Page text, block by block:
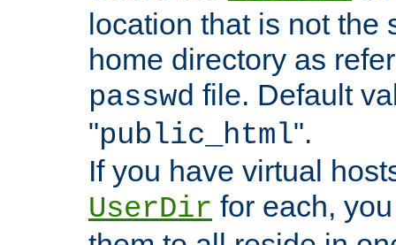
location that is not the
home directory as
passwd file. Default
"public_html".
If you have virtual
UserDir for each,